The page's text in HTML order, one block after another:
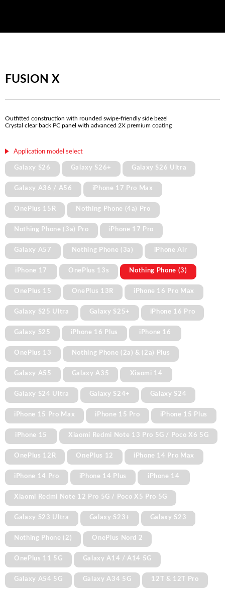
FUSION X
Outfitted construction with rounded swipe-friendly side bezel
Crystal clear back PC panel with advanced 2X premium coating
Application model select
Galaxy S26 Galaxy S26+ Galaxy S26 Ultra
Galaxy A36 / A56 iPhone 17 Pro Max
OnePlus 15R Nothing Phone (4a) Pro
Nothing Phone (3a) Pro iPhone 17 Pro
Galaxy A57 Nothing Phone (3a) iPhone Air
iPhone 17 OnePlus 13s Nothing Phone (3)
OnePlus 15 OnePlus 13R iPhone 16 Pro Max
Galaxy S25 Ultra Galaxy S25+ iPhone 16 Pro
Galaxy S25 iPhone 16 Plus iPhone 16
OnePlus 13 Nothing Phone (2a) & (2a) Plus
Galaxy A55 Galaxy A35 Xiaomi 14
Galaxy S24 Ultra Galaxy S24+ Galaxy S24
iPhone 15 Pro Max iPhone 15 Pro iPhone 15 Plus
iPhone 15 Xiaomi Redmi Note 13 Pro 5G / Poco X6 5G
OnePlus 12R OnePlus 12 iPhone 14 Pro Max
iPhone 14 Pro iPhone 14 Plus iPhone 14
Xiaomi Redmi Note 12 Pro 5G / Poco X5 Pro 5G
Galaxy S23 Ultra Galaxy S23+ Galaxy S23
Nothing Phone (2) OnePlus Nord 2
OnePlus 11 5G Galaxy A14 / A14 5G
Galaxy A54 5G Galaxy A34 5G 12T & 12T Pro